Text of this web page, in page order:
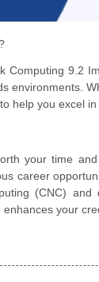
Computing 9.2
environments.
help you excel in
your time
career
(CNC)
your